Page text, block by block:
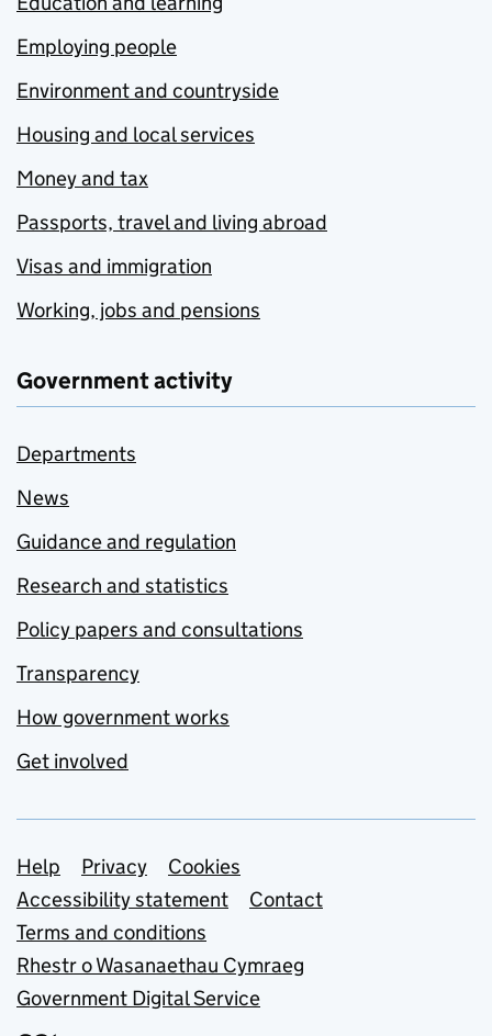
Employing people
Environment and countryside
Housing and local services
Money and tax
Passports, travel and living abroad
Visas and immigration
Working, jobs and pensions
Government activity
Departments
News
Guidance and regulation
Research and statistics
Policy papers and consultations
Transparency
How government works
Get involved
Support links
Help Privacy
Cookies
Accessibility statement
Contact
Terms and conditions
Rhestr o Wasanaethau Cymraeg
Government Digital Service